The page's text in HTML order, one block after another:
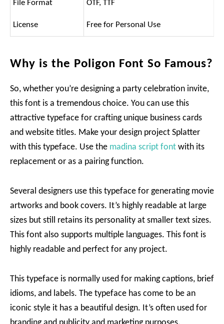
File Format OTF, TTF
License Free for Personal Use
Why is the Poligon Font So Famous?
So, whether you’re designing a party celebration invite,
this font is a tremendous choice. You can use this
attractive typeface for crafting unique business cards
and website titles. Make your design project Splatter
with this typeface. Use the madina script font with its
replacement or as a pairing function.
Several designers use this typeface for generating movie
artworks and book covers. It’s highly readable at large
sizes but still retains its personality at smaller text sizes.
This font also supports multiple languages. This font is
highly readable and perfect for any project.
This typeface is normally used for making captions, brief
idioms, and labels. The typeface has come to be an
iconic style it has a beautiful design. It’s often used for